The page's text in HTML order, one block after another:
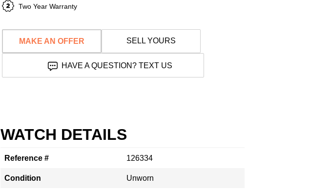
Two Year Warranty
MAKE AN OFFER SELL YOURS
HAVE A QUESTION? TEXT US
WATCH DETAILS
Reference # 126334
Condition Unworn